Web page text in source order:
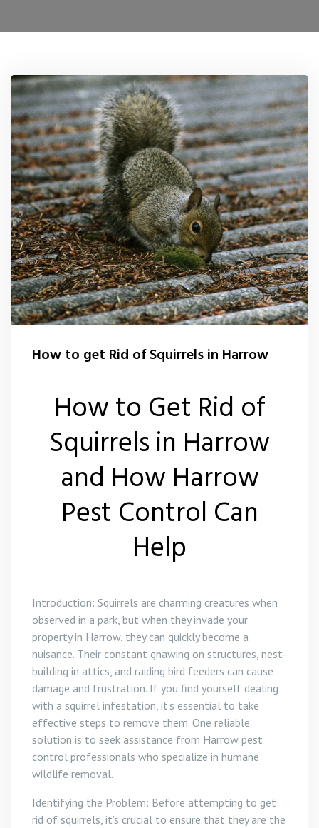
Locations
Services
Ant Control Harrow
Bed Bug Control Harrow
Cockroach Control
Carpet Beetle Control
Mice Control Harrow
Moth Control
Flea Control Harrow
Rat Control Harrow
Squirrel Control Harrow
Wasp Nest Removal Harrow
How to get Rid of Squirrels in Harrow
How to Get Rid of
Squirrels in Harrow
and How Harrow
Pest Control Can
Help
Introduction: Squirrels are charming creatures when
observed in a park, but when they invade your
property in Harrow, they can quickly become a
nuisance. Their constant gnawing on structures, nest-
building in attics, and raiding bird feeders can cause
damage and frustration. If you find yourself dealing
with a squirrel infestation, it’s essential to take
effective steps to remove them. One reliable
solution is to seek assistance from Harrow pest
control professionals who specialize in humane
wildlife removal.
Identifying the Problem: Before attempting to get
rid of squirrels, it’s crucial to ensure that they are the